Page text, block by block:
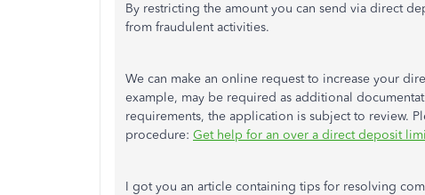
By restricting the amount you can send via direct
from fraudulent activities.
We can make an online request to increase your
example, may be required as additional
requirements, the application is subject to review.
procedure: Get help for an over a direct deposit
I got you an article containing tips for resolving